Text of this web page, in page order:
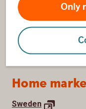
Only
Swedbank Group
Newsroom
Work with us
Home
Sweden